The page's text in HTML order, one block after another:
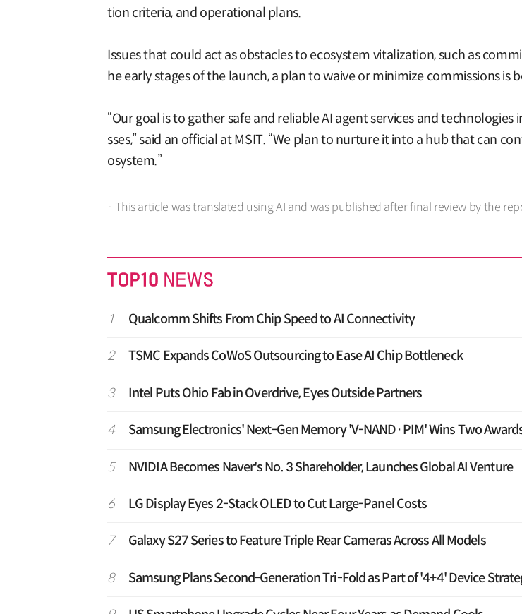
tion criteria, and operational plans.
Issues that could act as obstacles to ecosystem vitalization, such as
he early stages of the launch, a plan to waive or minimize commissions is
“Our goal is to gather safe and reliable AI agent services and
sses,” said an official at MSIT. “We plan to nurture it into a hub that can
osystem.”
· This article was translated using AI and was published after final review by the
1 Qualcomm Shifts From Chip Speed to AI Connectivity
2 TSMC Expands CoWoS Outsourcing to Ease AI Chip Bottleneck
3 Intel Puts Ohio Fab in Overdrive, Eyes Outside Partners
4 Samsung Electronics' Next-Gen Memory 'V-NAND·PIM' Wins Two
5 NVIDIA Becomes Naver's No. 3 Shareholder, Launches Global AI Venture
6 LG Display Eyes 2-Stack OLED to Cut Large-Panel Costs
7 Galaxy S27 Series to Feature Triple Rear Cameras Across All Models
8 Samsung Plans Second-Generation Tri-Fold as Part of '4+4' Device